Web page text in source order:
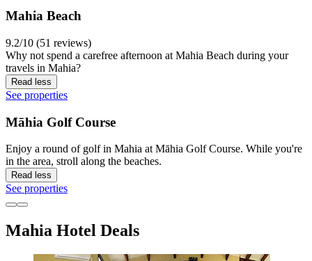
Mahia Beach
9.2/10 (51 reviews)
Why not spend a carefree afternoon at Mahia Beach during your
travels in Mahia?
Read less
See properties
Māhia Golf Course
Enjoy a round of golf in Mahia at Māhia Golf Course. While you're
in the area, stroll along the beaches.
Read less
See properties
Mahia Hotel Deals